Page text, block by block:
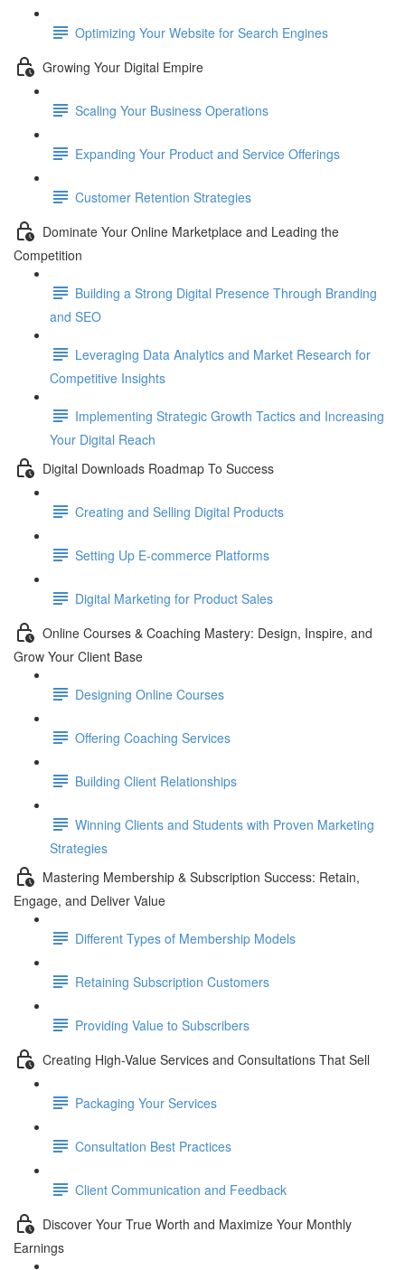
Optimizing Your Website for Search Engines
Growing Your Digital Empire
Scaling Your Business Operations
Expanding Your Product and Service Offerings
Customer Retention Strategies
Dominate Your Online Marketplace and Leading the
Competition
Building a Strong Digital Presence Through Branding
and SEO
Leveraging Data Analytics and Market Research for
Competitive Insights
Implementing Strategic Growth Tactics and Increasing
Your Digital Reach
Digital Downloads Roadmap To Success
Creating and Selling Digital Products
Setting Up E-commerce Platforms
Digital Marketing for Product Sales
Online Courses & Coaching Mastery: Design, Inspire, and
Grow Your Client Base
Designing Online Courses
Offering Coaching Services
Building Client Relationships
Winning Clients and Students with Proven Marketing
Strategies
Mastering Membership & Subscription Success: Retain,
Engage, and Deliver Value
Different Types of Membership Models
Retaining Subscription Customers
Providing Value to Subscribers
Creating High-Value Services and Consultations That Sell
Packaging Your Services
Consultation Best Practices
Client Communication and Feedback
Discover Your True Worth and Maximize Your Monthly
Earnings